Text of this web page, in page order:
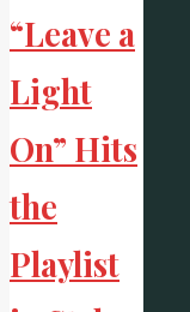
“Leave a
Light
On” Hits
the
Playlist